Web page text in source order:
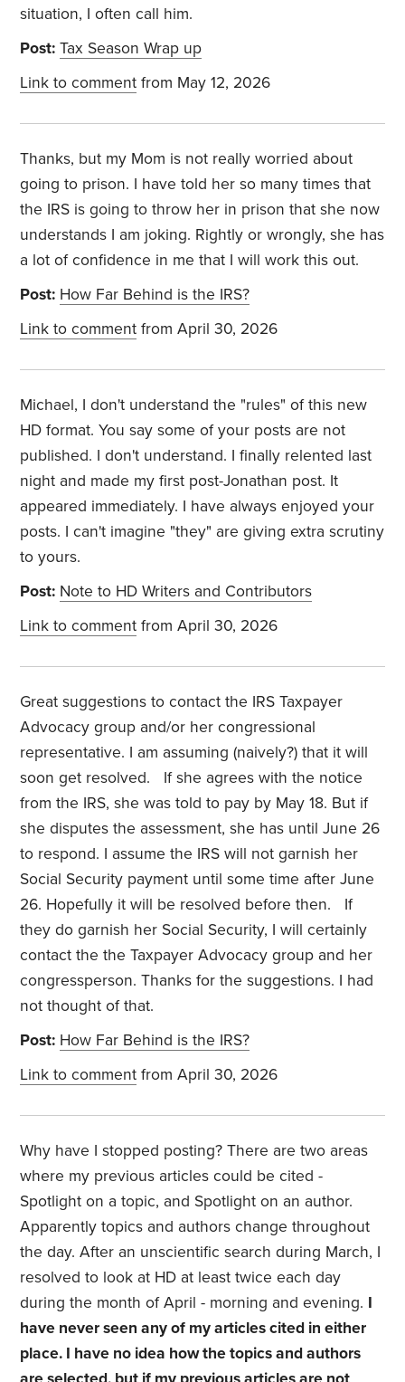
situation, I often call him.
Post: Tax Season Wrap up
Link to comment from May 12, 2026
Thanks, but my Mom is not really worried about
going to prison. I have told her so many times that
the IRS is going to throw her in prison that she now
understands I am joking. Rightly or wrongly, she has
a lot of confidence in me that I will work this out.
Post: How Far Behind is the IRS?
Link to comment from April 30, 2026
Michael, I don't understand the "rules" of this new
HD format. You say some of your posts are not
published. I don't understand. I finally relented last
night and made my first post-Jonathan post. It
appeared immediately. I have always enjoyed your
posts. I can't imagine "they" are giving extra scrutiny
to yours.
Post: Note to HD Writers and Contributors
Link to comment from April 30, 2026
Great suggestions to contact the IRS Taxpayer
Advocacy group and/or her congressional
representative. I am assuming (naively?) that it will
soon get resolved.
If she agrees with the notice
from the IRS, she was told to pay by May 18. But if
she disputes the assessment, she has until June 26
to respond. I assume the IRS will not garnish her
Social Security payment until some time after June
26. Hopefully it will be resolved before then.
If
they do garnish her Social Security, I will certainly
contact the the Taxpayer Advocacy group and her
congressperson. Thanks for the suggestions. I had
not thought of that.
Post: How Far Behind is the IRS?
Link to comment from April 30, 2026
Why have I stopped posting? There are two areas
where my previous articles could be cited -
Spotlight on a topic, and Spotlight on an author.
Apparently topics and authors change throughout
the day. After an unscientific search during March, I
resolved to look at HD at least twice each day
during the month of April - morning and evening. I
have never seen any of my articles cited in either
place. I have no idea how the topics and authors